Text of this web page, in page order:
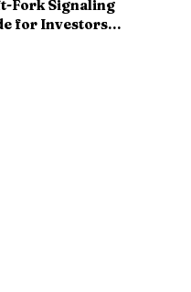
Fork Signaling
for Investors